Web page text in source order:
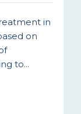
in
on
to...